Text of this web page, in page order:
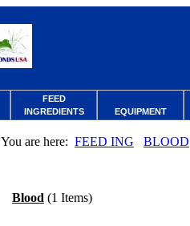
FEED
INGREDIENTS
EQUIPMENT
You are here: FEED ING BLOOD
Blood (1 Items)